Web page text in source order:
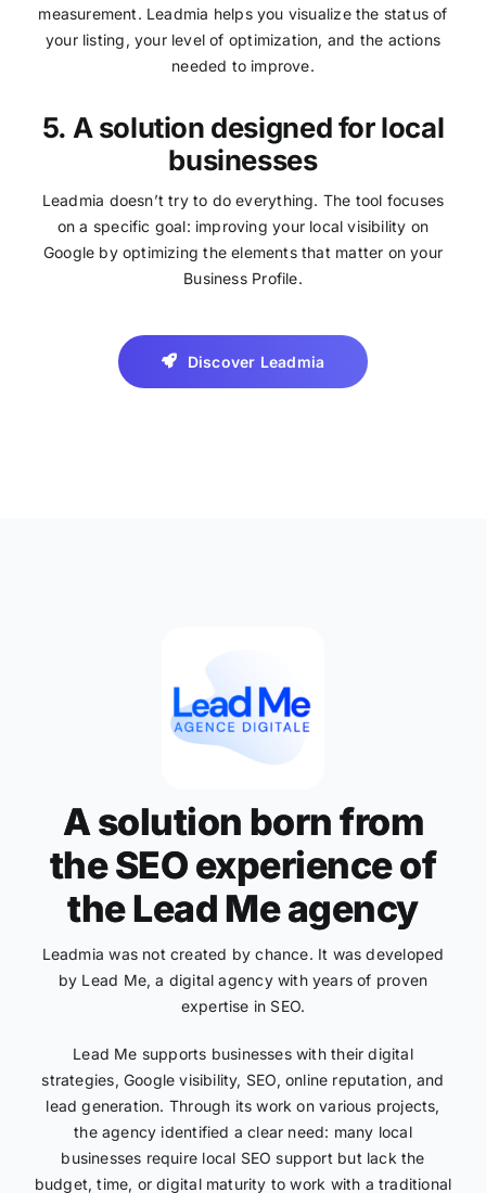
measurement. Leadmia helps you visualize the status of
your listing, your level of optimization, and the actions
needed to improve.
5. A solution designed for local
businesses
Leadmia doesn’t try to do everything. The tool focuses
on a specific goal: improving your local visibility on
Google by optimizing the elements that matter on your
Business Profile.
Discover Leadmia
A solution born from
the SEO experience of
the Lead Me agency
Leadmia was not created by chance. It was developed
by Lead Me, a digital agency with years of proven
expertise in SEO.
Lead Me supports businesses with their digital
strategies, Google visibility, SEO, online reputation, and
lead generation. Through its work on various projects,
the agency identified a clear need: many local
businesses require local SEO support but lack the
budget, time, or digital maturity to work with a traditional